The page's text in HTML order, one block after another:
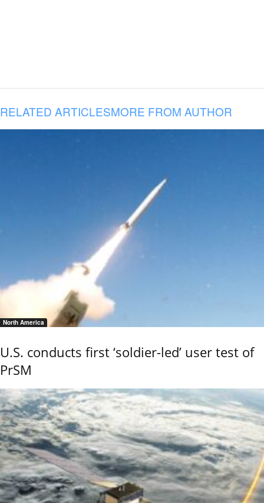
RELATED ARTICLESMORE FROM AUTHOR
North America
U.S. conducts first ‘soldier-led’ user test of
PrSM